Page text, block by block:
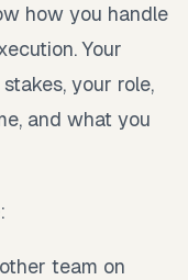
how you handle
Your
your role,
and what you
team on